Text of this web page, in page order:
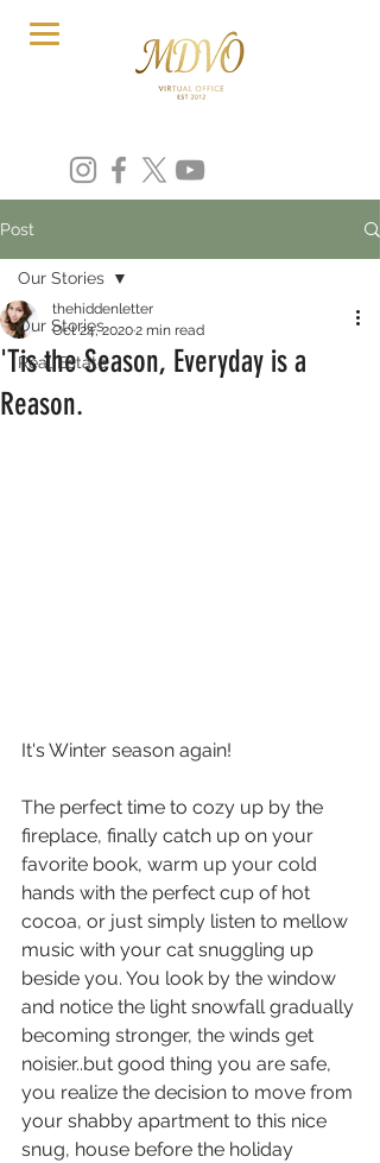
Post
Our Stories
Real Estate
Our Stories
'Tis the Season, Everyday is a
Reason.
thehiddenletter
Oct 24, 20202 min read
It's Winter season again!
The perfect time to cozy up by the
fireplace, finally catch up on your
favorite book, warm up your cold
hands with the perfect cup of hot
cocoa, or just simply listen to mellow
music with your cat snuggling up
beside you. You look by the window
and notice the light snowfall gradually
becoming stronger, the winds get
noisier..but good thing you are safe,
you realize the decision to move from
your shabby apartment to this nice
snug, house before the holiday